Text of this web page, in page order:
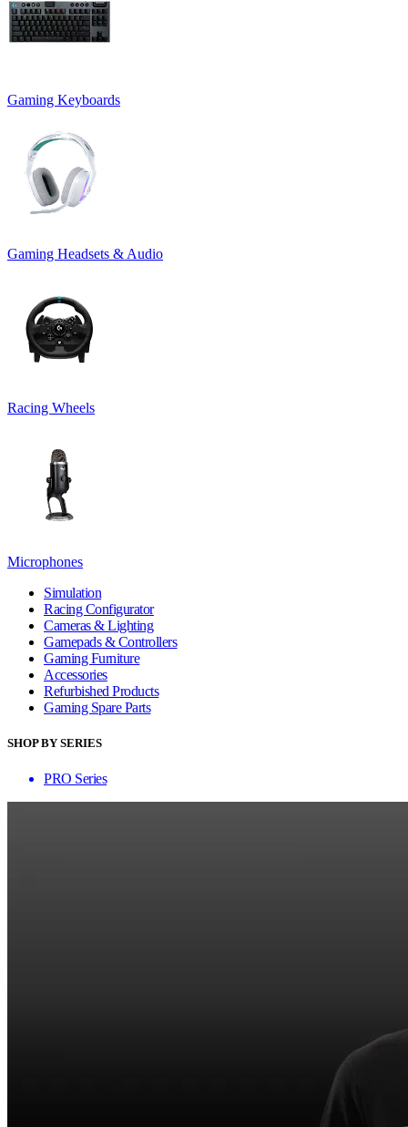
Gaming Keyboards
Gaming Headsets & Audio
Racing Wheels
Microphones
Simulation
Racing Configurator
Cameras & Lighting
Gamepads & Controllers
Gaming Furniture
Accessories
Refurbished Products
Gaming Spare Parts
SHOP BY SERIES
PRO Series